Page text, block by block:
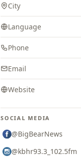
City
Language
Phone
Email
Website
SOCIAL MEDIA
@BigBearNews
@kbhr93.3_102.5fm